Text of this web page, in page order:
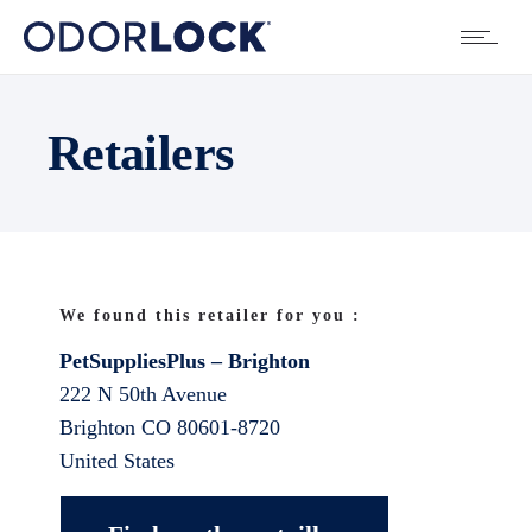
Retailers
We found this retailer for you :
PetSuppliesPlus – Brighton
222 N 50th Avenue
Brighton CO 80601-8720
United States